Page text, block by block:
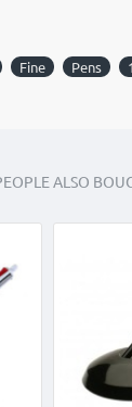
A
p
Fine Pens
ALSO